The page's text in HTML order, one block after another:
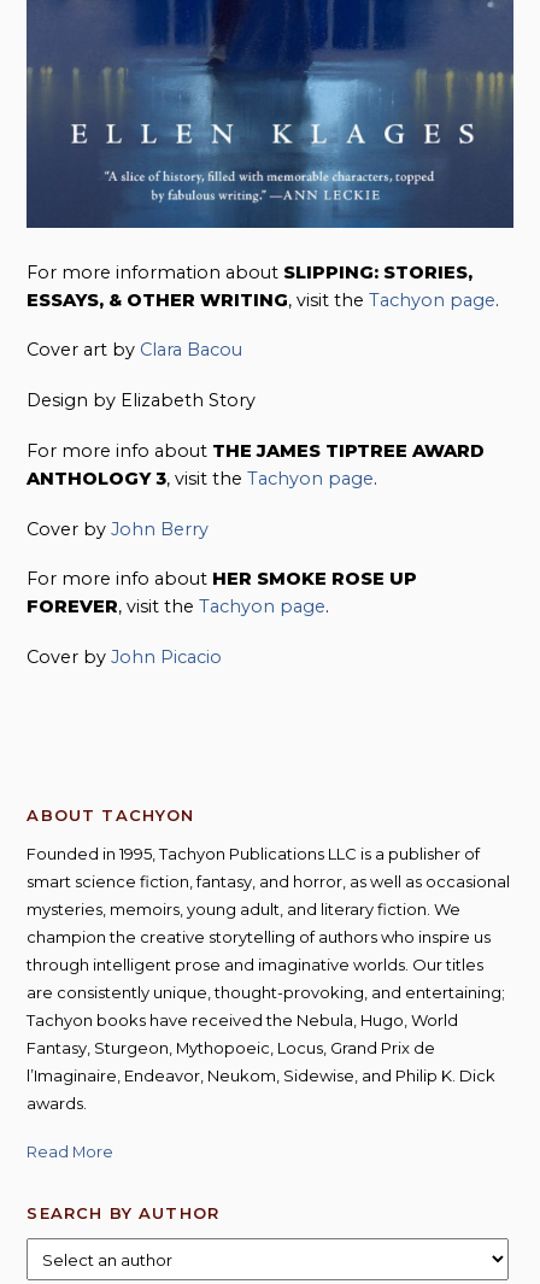
For more information about SLIPPING: STORIES,
ESSAYS, & OTHER WRITING, visit theTachyon page.
Cover art by Clara Bacou
Design by Elizabeth Story
For more info about THE JAMES TIPTREE AWARD
ANTHOLOGY 3, visit theTachyon page.
Cover byJohn Berry
For more info about HER SMOKE ROSE UP
FOREVER, visit theTachyon page.
Cover byJohn Picacio
ABOUT TACHYON
Founded in 1995, Tachyon Publications LLC is a publisher of
smart science fiction, fantasy, and horror, as well as occasional
mysteries, memoirs, young adult, and literary fiction. We
champion the creative storytelling of authors who inspire us
through intelligent prose and imaginative worlds. Our titles
are consistently unique, thought-provoking, and entertaining;
Tachyon books have received the Nebula, Hugo, World
Fantasy, Sturgeon, Mythopoeic, Locus, Grand Prix de
l’Imaginaire, Endeavor, Neukom, Sidewise, and Philip K. Dick
awards.
Read More
SEARCH BY AUTHOR